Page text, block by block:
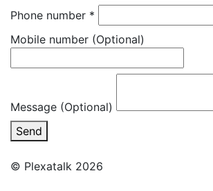
Phone number *
Mobile number (Optional)
Message (Optional)
Send
© Plexatalk 2026